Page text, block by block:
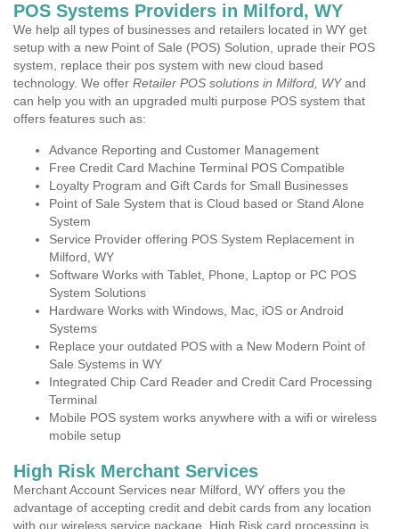
POS Systems Providers in Milford, WY
We help all types of businesses and retailers located in WY get
setup with a new Point of Sale (POS) Solution, uprade their POS
system, replace their pos system with new cloud based
technology. We offer Retailer POS solutions in Milford, WYand
can help you with an upgraded multi purpose POS system that
offers features such as:
Advance Reporting and Customer Management
Free Credit Card Machine Terminal POS Compatible
Loyalty Program and Gift Cards for Small Businesses
Point of Sale System that is Cloud based or Stand Alone
System
Service Provider offering POS System Replacement in
Milford, WY
Software Works with Tablet, Phone, Laptop or PC POS
System Solutions
Hardware Works with Windows, Mac, iOS or Android
Systems
Replace your outdated POS with a New Modern Point of
Sale Systems in WY
Integrated Chip Card Reader and Credit Card Processing
Terminal
Mobile POS system works anywhere with a wifi or wireless
mobile setup
High Risk Merchant Services
Merchant Account Services near Milford, WY offers you the
advantage of accepting credit and debit cards from any location
with our wireless service package. High Risk card processing is